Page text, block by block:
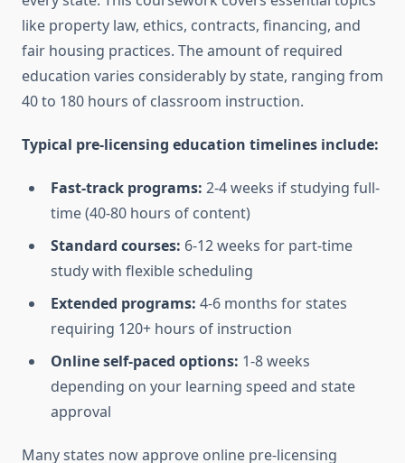
like property law, ethics, contracts, financing, and
fair housing practices. The amount of required
education varies considerably by state, ranging from
40 to 180 hours of classroom instruction.
Typical pre-licensing education timelines include:
Fast-track programs: 2-4 weeks if studying full-
time (40-80 hours of content)
Standard courses: 6-12 weeks for part-time
study with flexible scheduling
Extended programs: 4-6 months for states
requiring 120+ hours of instruction
Online self-paced options: 1-8 weeks
depending on your learning speed and state
approval
Many states now approve online pre-licensing